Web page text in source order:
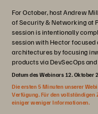
For October, host Andrew
of Security & Networking at
session is intentionally
session with Hector
architectures by focusing
products via DevSecOps
Datum des Webinars 12. Oktober
Die ersten 5 Minuten unserer
Verfügung. Für den
einiger weniger Informationen.